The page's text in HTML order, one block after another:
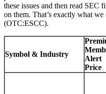
these issues and then read SEC
on them. That’s exactly what
(OTC:ESCC).
Symbol & Industry
Alert
Price